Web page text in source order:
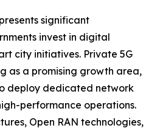
significant
invest in digital
city initiatives. Private 5G
as a promising growth area,
deploy dedicated network
performance operations.
Open RAN technologies,